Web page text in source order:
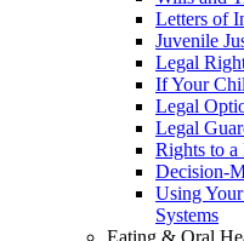
Letters of
Juvenile
Legal
If Your
Legal
Legal
Rights to a
Decision-
Using
Systems